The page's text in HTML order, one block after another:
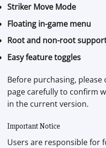
Striker Move Mode
Floating in-game menu
Root and non-root
Easy feature toggles
Before purchasing,
page carefully to confirm
in the current version.
Important Notice
Users are responsible for